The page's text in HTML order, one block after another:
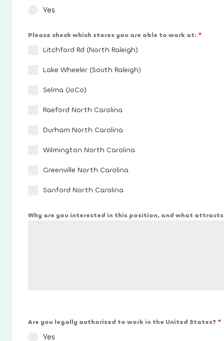
Yes
Please check which stores you are able to work at: *
Litchford Rd (North Raleigh)
Lake Wheeler (South Raleigh)
Selma (JoCo)
Raeford North Carolina
Durham North Carolina
Wilmington North Carolina
Greenville North Carolina
Sanford North Carolina
Why are you interested in this position, and what
Are you legally authorized to work in the United States? *
Yes